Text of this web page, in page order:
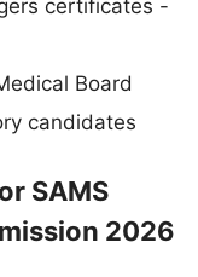
certificates -
Board
candidates
SAMS
2026